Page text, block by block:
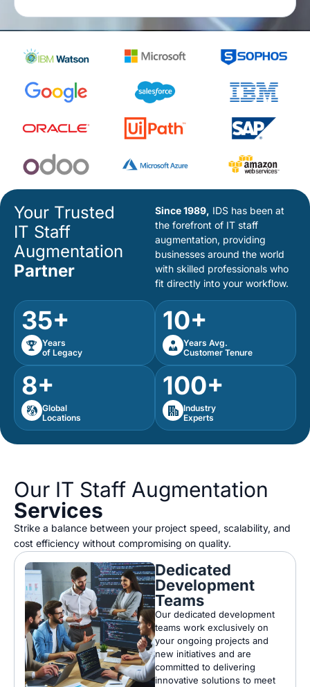
Your Trusted
IT Staff
Augmentation
Partner
Since 1989, IDS has been at
the forefront of IT staff
augmentation, providing
businesses around the world
with skilled professionals who
fit directly into your workflow.
35+
Years
of Legacy
10+
Years Avg.
Customer Tenure
8+
Global
Locations
100+
Industry
Experts
Our IT Staff Augmentation
Services
Strike a balance between your project speed, scalability, and
cost efficiency without compromising on quality.
Dedicated
Development
Teams
Our dedicated development
teams work exclusively on
your ongoing projects and
new initiatives and are
committed to delivering
innovative solutions to meet